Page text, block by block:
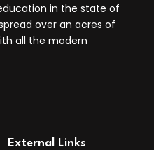
in the state of
over an acres of
all the modern
External Links